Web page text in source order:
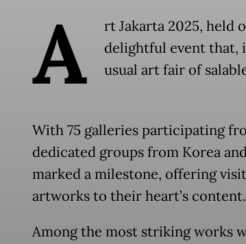
A
rt Jakarta 2025, held
delightful event that,
usual art fair of
With 75 galleries participating
dedicated groups from Korea
marked a milestone, offering
artworks to their heart’s content.
Among the most striking works